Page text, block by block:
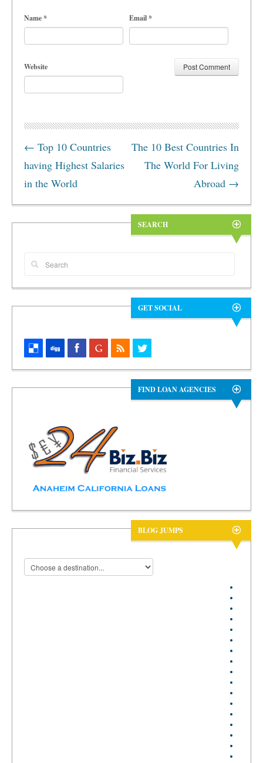
Name* Email*
Website
← Top 10 Countries
having Highest Salaries
in the World
The 10 Best Countries In
The World For Living
Abroad →
SEARCH
GET SOCIAL
FIND LOAN AGENCIES
BLOG JUMPS